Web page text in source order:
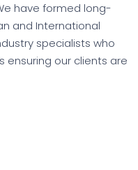
have formed long-
and International
specialists who
ensuring our clients are